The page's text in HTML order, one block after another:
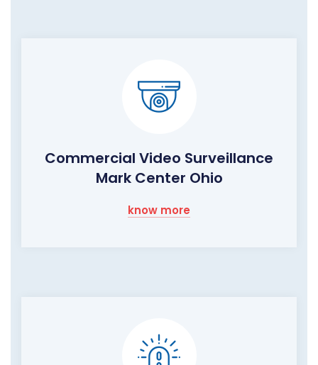
Commercial Video Surveillance
Mark Center Ohio
know more